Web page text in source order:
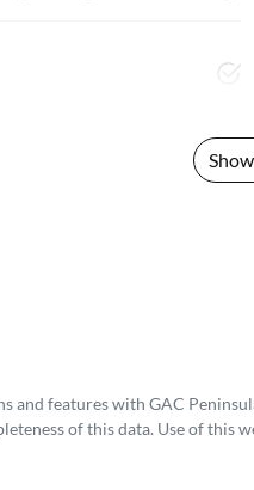
and features with GAC
of this data. Use of this